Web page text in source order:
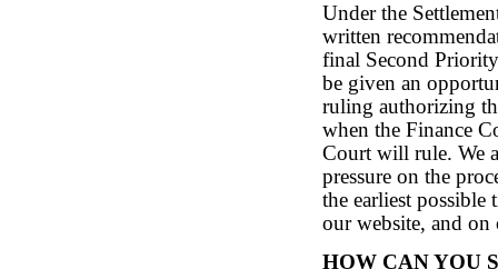
Under the
written
final Second
be given an
ruling authorizing
when the Finance
Court will rule. We
pressure on the
the earliest
our website, and on
HOW CAN YOU